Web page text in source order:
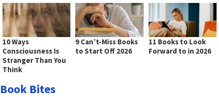
10 Ways
Consciousness Is
Stranger Than You
Think
9 Can’t-Miss Books
to Start Off 2026
11 Books to Look
Forward to in 2026
Book Bites